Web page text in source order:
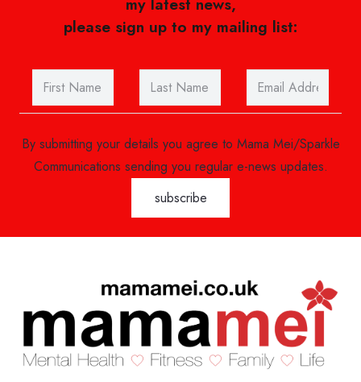
please sign up to my mailing list:
By submitting your details you agree to Mama Mei/Sparkle
Communications sending you regular e-news updates.